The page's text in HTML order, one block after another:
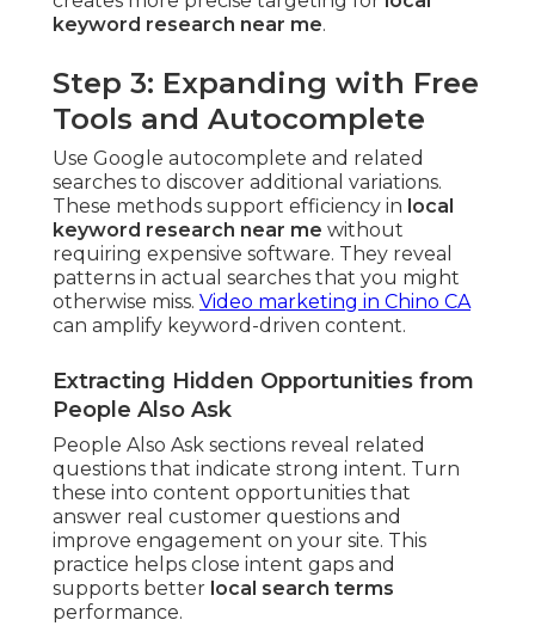
keyword research near me.
Step 3: Expanding with Free
Tools and Autocomplete
Use Google autocomplete and related
searches to discover additional variations.
These methods support efficiency in local
keyword research near me without
requiring expensive software. They reveal
patterns in actual searches that you might
otherwise miss. Video marketing in Chino CA
can amplify keyword-driven content.
Extracting Hidden Opportunities from
People Also Ask
People Also Ask sections reveal related
questions that indicate strong intent. Turn
these into content opportunities that
answer real customer questions and
improve engagement on your site. This
practice helps close intent gaps and
supports better local search terms
performance.